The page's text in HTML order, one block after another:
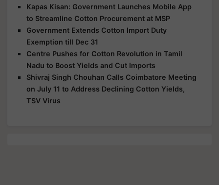
Kapas Kisan: Government Launches Mobile App
to Streamline Cotton Procurement at MSP
Government Extends Cotton Import Duty
Exemption till Dec 31
Centre Pushes for Cotton Revolution in Tamil
Nadu to Boost Yields and Cut Imports
Shivraj Singh Chouhan Calls Coimbatore Meeting
on July 11 to Address Declining Cotton Yields,
TSV Virus